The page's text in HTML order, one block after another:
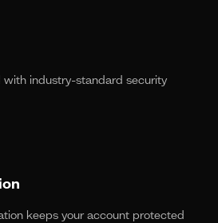
industry-standard security
keeps your account protected